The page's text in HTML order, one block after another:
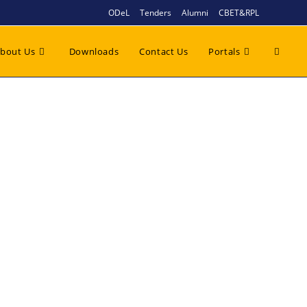
ODeL Tenders Alumni CBET&RPL
Us Downloads Contact Us Portals